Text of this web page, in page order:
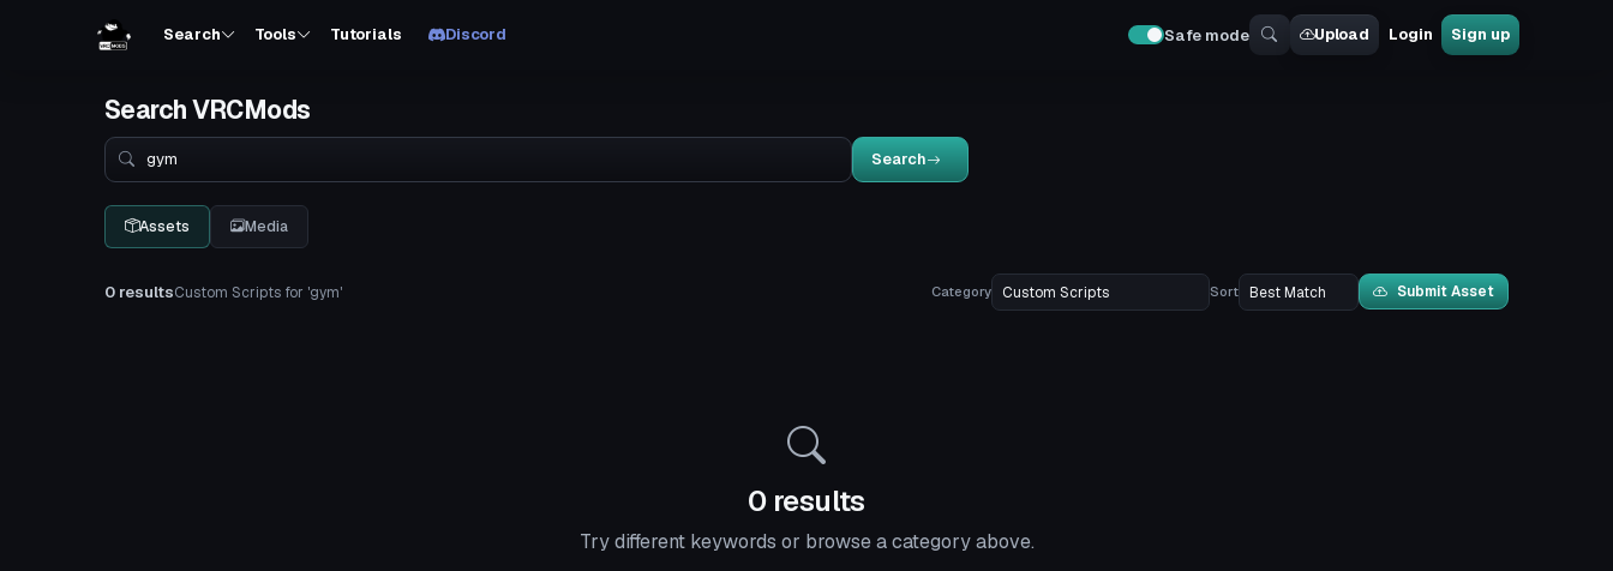
Search Tools Tutorials Discord Safe mode Upload Login Sign up
Search VRCMods
Search
Search
Assets Media
0 resultsCustom Scripts for 'gym' Category Sort Submit Asset
0 results
Try different keywords or browse a category above.